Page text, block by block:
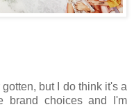
but I do think it's a
brand choices and I'm